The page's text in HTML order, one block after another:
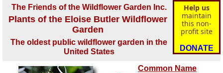
Help us
maintain
this non-
profit site
DONATE
The Friends of the Wildflower Garden Inc.
Plants of the Eloise Butler Wildflower
Garden
The oldest public wildflower garden in the
United States
Common Name